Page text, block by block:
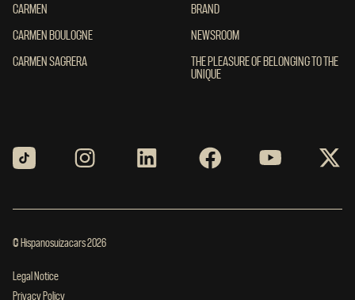
CARMEN
CARMEN
CARMEN BOULOGNE
CARMEN BOULOGNE
CARMEN SAGRERA
CARMEN SAGRERA
BRAND
BRAND
NEWSROOM
NEWSROOM
THE PLEASURE OF BELONGING TO THE
THE PLEASURE OF BELONGING TO THE
UNIQUE
© Hispanosuizacars 2026
Legal Notice
Privacy Policy